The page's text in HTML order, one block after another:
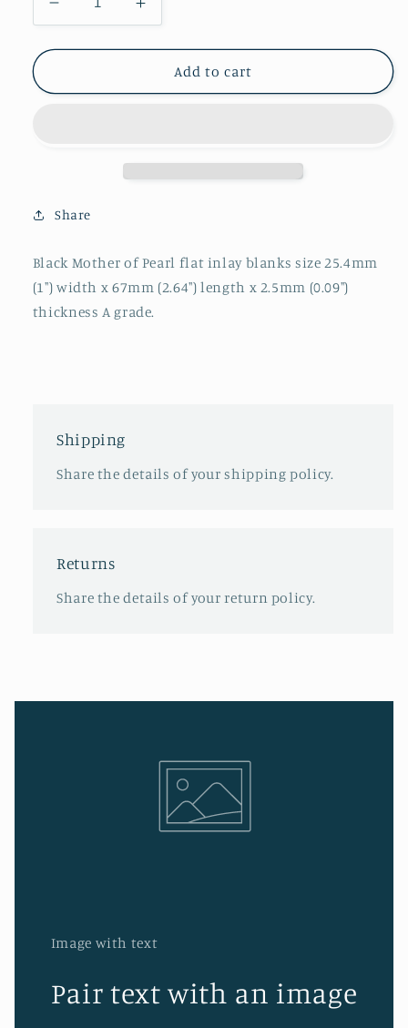
Decrease
quantity
for
Black
Increase
quantity
for
Black
Add to cart
Share
Black Mother of Pearl flat inlay blanks size 25.4mm
(1") width x 67mm (2.64") length x 2.5mm (0.09")
thickness A grade.
Shipping
Share the details of your shipping policy.
Returns
Share the details of your return policy.
Image with text
Pair text with an image